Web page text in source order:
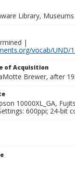
Library,
|
vocab/UND/
of Acquisition
Brewer, after
10000XL_GA,
600ppi; 24-bit